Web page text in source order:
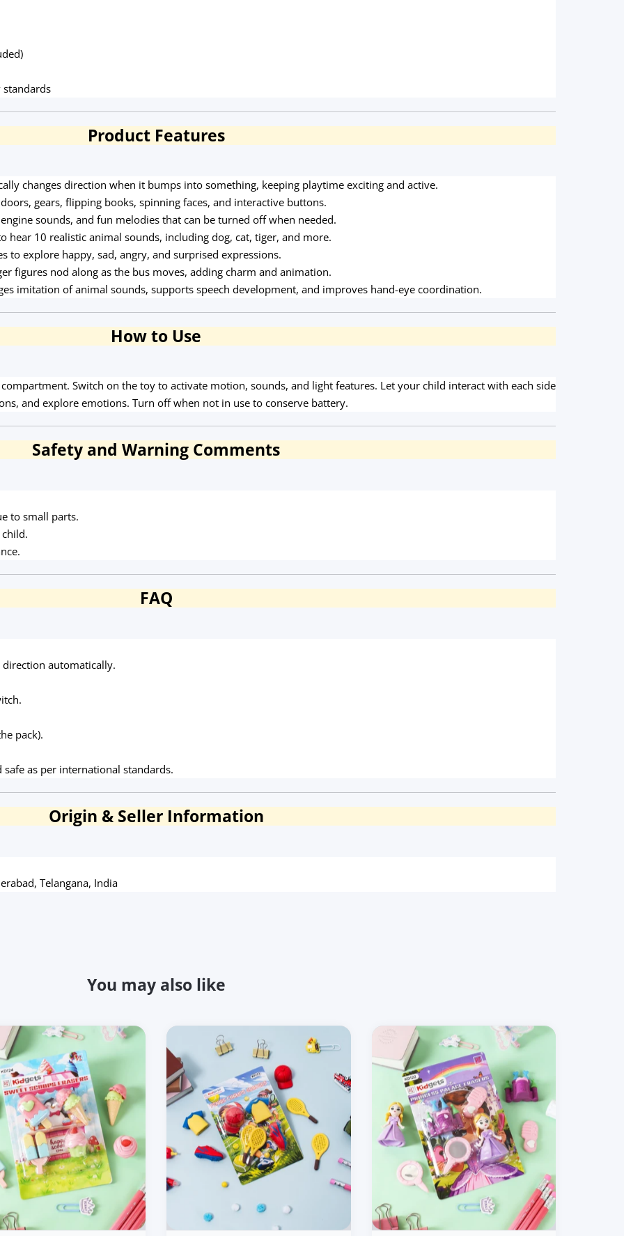
Product Features
changes direction when it bumps into something, keeping playtime exciting and active.
gears, flipping books, spinning faces, and interactive buttons.
sounds, and fun melodies that can be turned off when needed.
hear 10 realistic animal sounds, including dog, cat, tiger, and more.
to explore happy, sad, angry, and surprised expressions.
figures nod along as the bus moves, adding charm and animation.
imitation of animal sounds, supports speech development, and improves hand-eye coordination.
How to Use
Switch on the toy to activate motion, sounds, and light features. Let your child interact with each side
and explore emotions. Turn off when not in use to conserve battery.
Safety and Warning Comments
to small parts.
FAQ
direction automatically.
pack).
as per international standards.
Origin & Seller Information
Telangana, India
You may also like